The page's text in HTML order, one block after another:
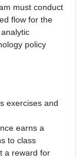
must conduct
flow for the
policy
exercises and
earns a
to class
a reward for